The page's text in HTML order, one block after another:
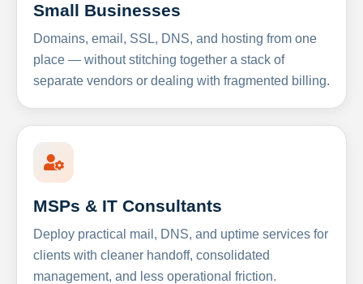
Small Businesses
Domains, email, SSL, DNS, and hosting from one
place — without stitching together a stack of
separate vendors or dealing with fragmented billing.
MSPs & IT Consultants
Deploy practical mail, DNS, and uptime services for
clients with cleaner handoff, consolidated
management, and less operational friction.